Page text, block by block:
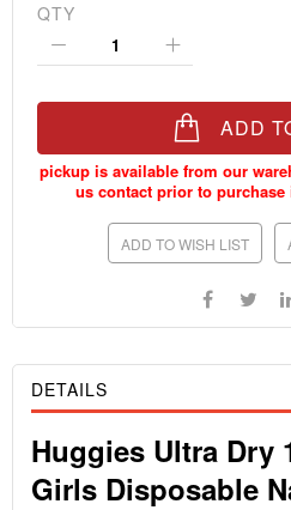
QTY
ADD
ADD TO WISH LIST
DETAILS
Huggies Ultra Dry
Girls Disposable